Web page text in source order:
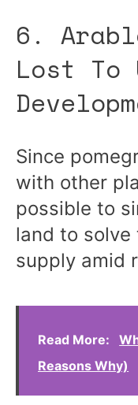
6.
Lost To
Since
with other
possible to
land to
supply amid
Read More:
Reasons Why)